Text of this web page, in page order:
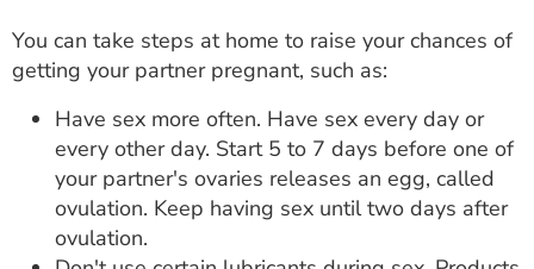
You can take steps at home to raise your chances of
getting your partner pregnant, such as:
Have sex more often. Have sex every day or
every other day. Start 5 to 7 days before one of
your partner's ovaries releases an egg, called
ovulation. Keep having sex until two days after
ovulation.